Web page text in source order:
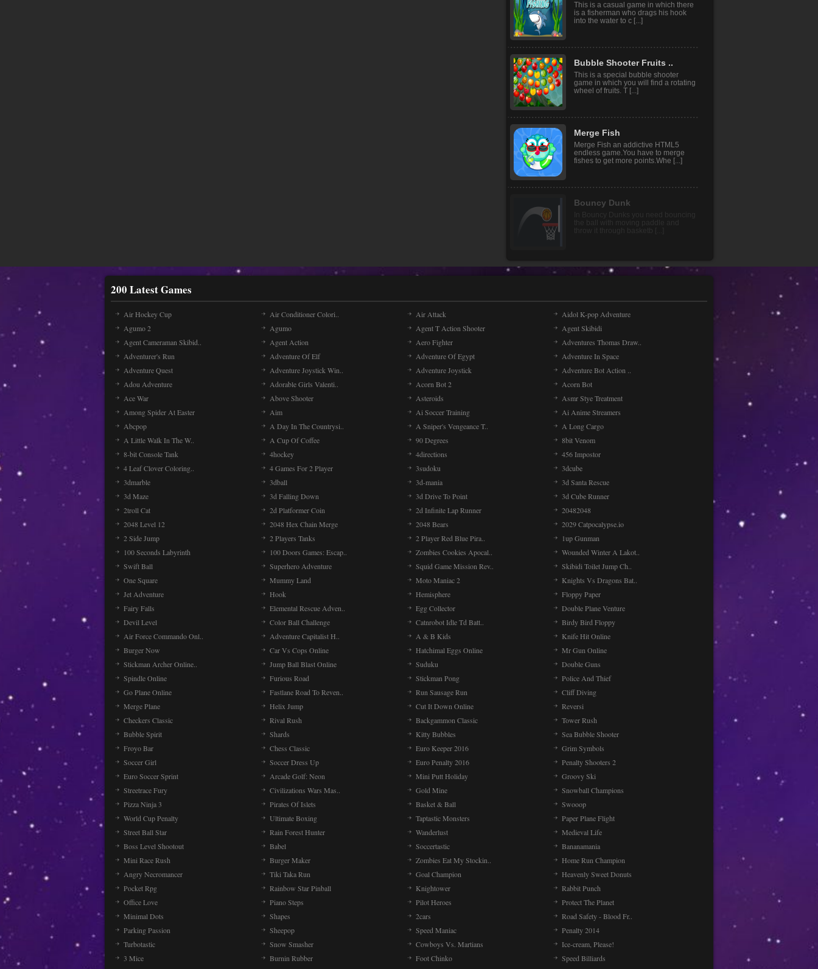
It is a magnificent variation of Bubble
Shooter game with exclusive design,
power-ups and [...]
Sea Fishing
This is a casual game in which there
is a fisherman who drags his hook
into the water to c [...]
Bubble Shooter Fruits ..
This is a special bubble shooter
game in which you will find a rotating
wheel of fruits. T [...]
Merge Fish
200 Latest Games
Air Hockey Cup Air Conditioner Colori.. Air Attack
Aidol K-pop Adventure
Agumo 2
Agumo Agent T Action Shooter
Agent Skibidi
Agent Cameraman Skibid..
Agent Action Aero Fighter
Adventures Thomas Draw..
Adventurer's Run
Adventure Of Elf Adventure Of Egypt
Adventure In Space
Adventure Quest
Adventure Joystick Win.. Adventure Joystick
Adventure Bot Action ..
Adou Adventure
Adorable Girls Valenti.. Acorn Bot 2
Acorn Bot
Ace War
Above Shooter Asteroids
Asmr Stye Treatment
Among Spider At Easter
Aim Ai Soccer Training
Ai Anime Streamers
Abcpop
A Day In The Countrysi.. A Sniper's Vengeance T..
A Long Cargo
A Little Walk In The W..
A Cup Of Coffee 90 Degrees
8bit Venom
8-bit Console Tank
4hockey 4directions
456 Impostor
4 Leaf Clover Coloring..
4 Games For 2 Player 3sudoku
3dcube
3dmarble
3dball 3d-mania
3d Santa Rescue
3d Maze
3d Falling Down 3d Drive To Point
3d Cube Runner
2troll Cat
2d Platformer Coin 2d Infinite Lap Runner
20482048
2048 Level 12
2048 Hex Chain Merge 2048 Bears
2029 Catpocalypse.io
2 Side Jump
2 Players Tanks 2 Player Red Blue Pira..
1up Gunman
100 Seconds Labyrinth
100 Doors Games: Escap.. Zombies Cookies Apocal..
Wounded Winter A Lakot..
Swift Ball
Superhero Adventure Squid Game Mission Rev..
Skibidi Toilet Jump Ch..
One Square
Mummy Land Moto Maniac 2
Knights Vs Dragons Bat..
Jet Adventure
Hook Hemisphere
Floppy Paper
Fairy Falls
Elemental Rescue Adven.. Egg Collector
Double Plane Venture
Devil Level
Color Ball Challenge Catnrobot Idle Td Batt..
Birdy Bird Floppy
Air Force Commando Onl..
Adventure Capitalist H.. A & B Kids
Knife Hit Online
Burger Now
Car Vs Cops Online Hatchimal Eggs Online
Mr Gun Online
Stickman Archer Online..
Jump Ball Blast Online Suduku
Double Guns
Spindle Online
Furious Road Stickman Pong
Police And Thief
Go Plane Online
Fastlane Road To Reven.. Run Sausage Run
Cliff Diving
Merge Plane
Helix Jump Cut It Down Online
Reversi
Checkers Classic
Rival Rush Backgammon Classic
Tower Rush
Bubble Spirit
Shards Kitty Bubbles
Sea Bubble Shooter
Froyo Bar
Chess Classic Euro Keeper 2016
Grim Symbols
Soccer Girl
Soccer Dress Up Euro Penalty 2016
Penalty Shooters 2
Euro Soccer Sprint
Arcade Golf: Neon Mini Putt Holiday
Groovy Ski
Streetrace Fury
Civilizations Wars Mas.. Gold Mine
Snowball Champions
Pizza Ninja 3
Pirates Of Islets Basket & Ball
Swooop
World Cup Penalty
Ultimate Boxing Taptastic Monsters
Paper Plane Flight
Street Ball Star
Rain Forest Hunter Wanderlust
Medieval Life
Boss Level Shootout
Babel Soccertastic
Bananamania
Mini Race Rush
Burger Maker Zombies Eat My Stockin..
Home Run Champion
Angry Necromancer
Tiki Taka Run Goal Champion
Heavenly Sweet Donuts
Pocket Rpg
Rainbow Star Pinball Knightower
Rabbit Punch
Office Love
Piano Steps Pilot Heroes
Protect The Planet
Minimal Dots
Shapes 2cars
Road Safety - Blood Fr..
Parking Passion
Sheepop Speed Maniac
Penalty 2014
Turbotastic
Snow Smasher Cowboys Vs. Martians
Ice-cream, Please!
3 Mice
Burnin Rubber Foot Chinko
Speed Billiards